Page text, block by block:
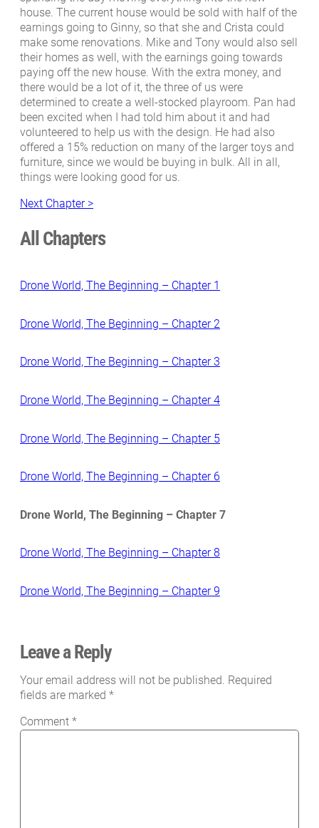
house. The current house would be sold with half of the
earnings going to Ginny, so that she and Crista could
make some renovations. Mike and Tony would also sell
their homes as well, with the earnings going towards
paying off the new house. With the extra money, and
there would be a lot of it, the three of us were
determined to create a well-stocked playroom. Pan had
been excited when I had told him about it and had
volunteered to help us with the design. He had also
offered a 15% reduction on many of the larger toys and
furniture, since we would be buying in bulk. All in all,
things were looking good for us.
Next Chapter >
All Chapters
Drone World, The Beginning – Chapter 1
Drone World, The Beginning – Chapter 2
Drone World, The Beginning – Chapter 3
Drone World, The Beginning – Chapter 4
Drone World, The Beginning – Chapter 5
Drone World, The Beginning – Chapter 6
Drone World, The Beginning – Chapter 7
Drone World, The Beginning – Chapter 8
Drone World, The Beginning – Chapter 9
Leave a Reply
Your email address will not be published. Required
fields are marked *
Comment *